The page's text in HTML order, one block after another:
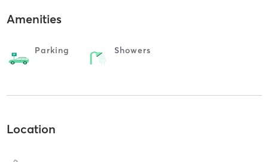
Amenities
Parking Showers
Location